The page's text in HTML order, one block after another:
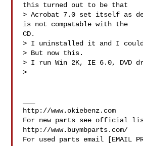
this turned out to be that
> Acrobat 7.0 set itself as
is not compatable with the
CD.
> I uninstalled it and I
> But now this.
> I run Win 2K, IE 6.0, DVD
>
http://www.okiebenz.com
For new parts see official
http://www.buymbparts.com/
For used parts email [EMAIL